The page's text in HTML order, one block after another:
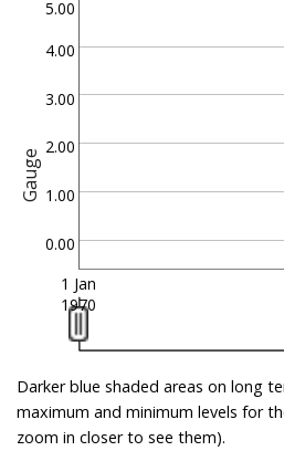
Gauge
0.00
1.00
2.00
3.00
4.00
5.00
1 Jan
1970
Darker blue shaded areas on long
maximum and minimum levels for
zoom in closer to see them).